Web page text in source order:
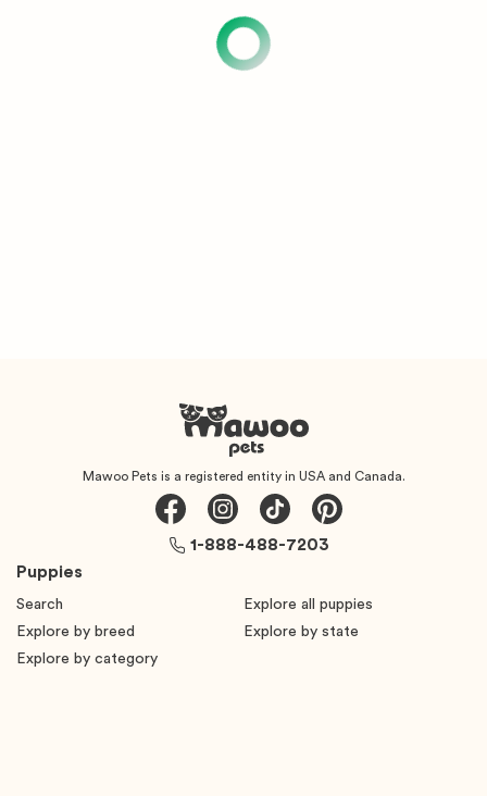
Mawoo Pets is a registered entity in USA and Canada.
Puppies
Search
Explore all puppies
Explore by breed
Explore by state
Explore by category
1-888-488-7203